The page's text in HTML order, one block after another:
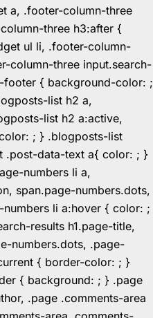
a, .footer-column-three
three h3:after {
ul li, .footer-column-
column-three input.search-
{ background-color: ;
list h2 a,
list h2 a:active,
; } .blogposts-list
.post-data-text a{ color: ; }
numbers li a,
span.page-numbers.dots,
li a:hover { color: ;
results h1.page-title,
numbers.dots, .page-
{ border-color: ; }
{ background: ; } .page
.page .comments-area